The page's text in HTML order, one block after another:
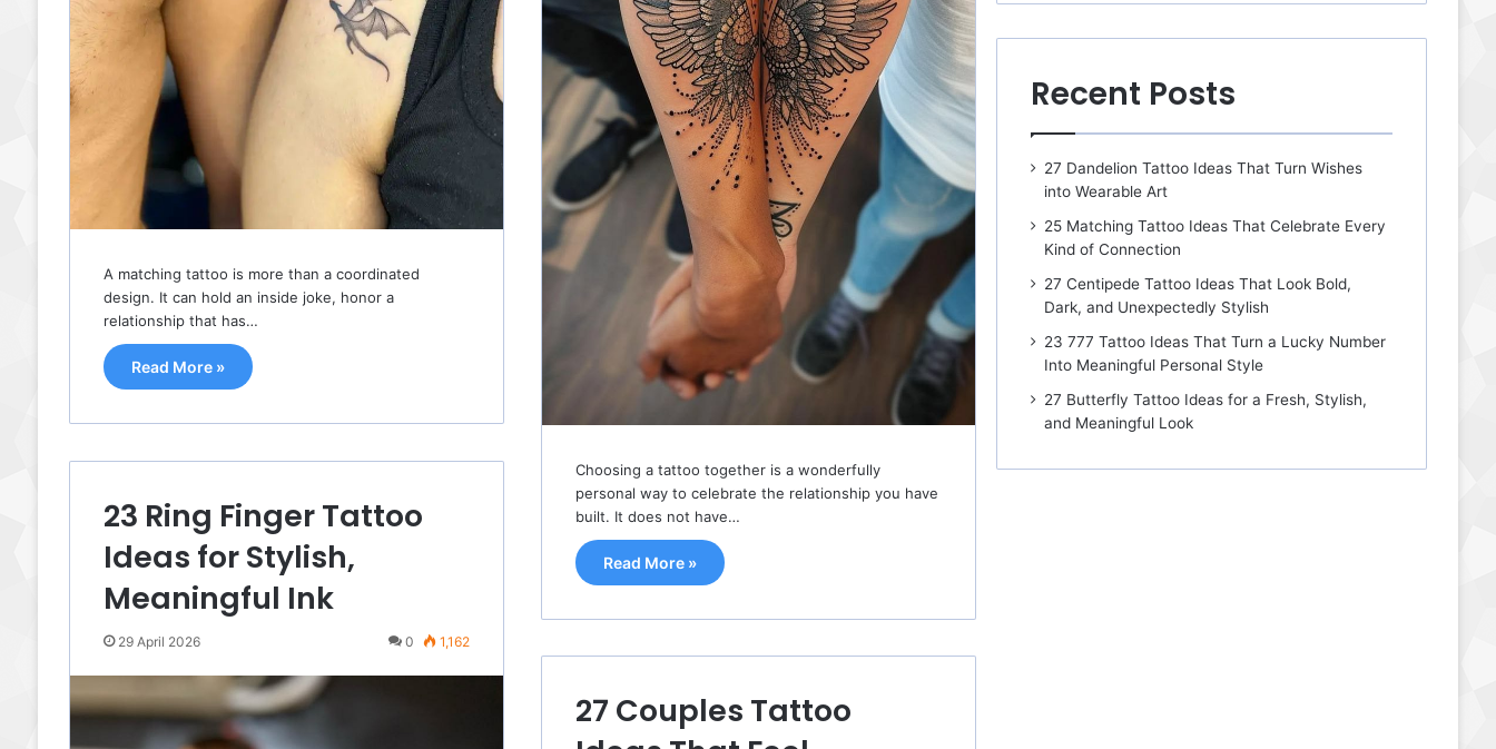
A matching tattoo is more than a coordinated
design. It can hold an inside joke, honor a
relationship that has…
Read More »
Choosing a tattoo together is a wonderfully
personal way to celebrate the relationship you have
built. It does not have…
Read More »
23 Ring Finger Tattoo
Ideas for Stylish,
Meaningful Ink
29 April 2026 0 1,162
27 Couples Tattoo
Recent Posts
27 Dandelion Tattoo Ideas That Turn Wishes
into Wearable Art
25 Matching Tattoo Ideas That Celebrate Every
Kind of Connection
27 Centipede Tattoo Ideas That Look Bold,
Dark, and Unexpectedly Stylish
23 777 Tattoo Ideas That Turn a Lucky Number
Into Meaningful Personal Style
27 Butterfly Tattoo Ideas for a Fresh, Stylish,
and Meaningful Look